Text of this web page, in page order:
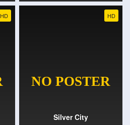
HD HD
Silver City